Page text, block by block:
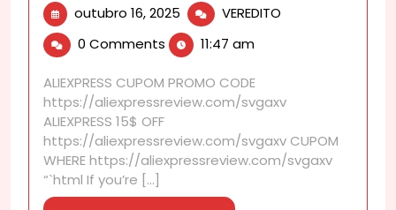
outubro 16, 2025 outubro
16,
2025
VEREDITO
—
Discounts
Inside
0 Comments 11:47 am
ALIEXPRESS CUPOM PROMO CODE
https://aliexpressreview.com/svgaxv
ALIEXPRESS 15$ OFF
https://aliexpressreview.com/svgaxv CUPOM
WHERE https://aliexpressreview.com/svgaxv
“`html If you’re [...]